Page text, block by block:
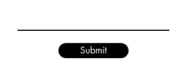
Submit